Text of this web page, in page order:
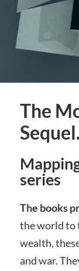
The
Sequel.
series
The books
the world to
wealth,
and war.